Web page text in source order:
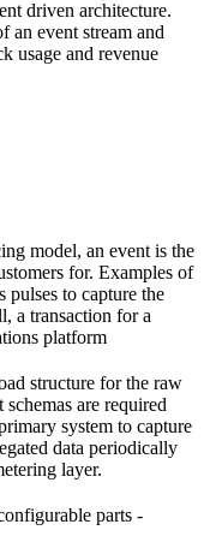
driven architecture.
an event stream and
usage and revenue
model, an event is the
for. Examples of
pulses to capture the
a transaction for a
platform
structure for the raw
are required
system to capture
data periodically
layer.
parts -